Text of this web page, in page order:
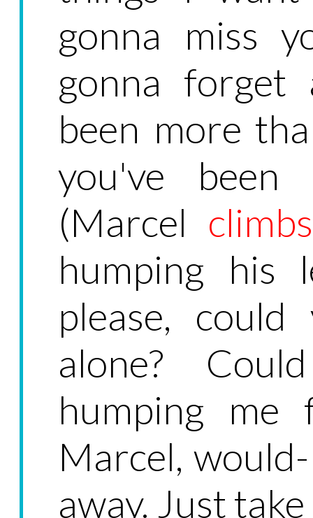
gonna miss
gonna forget
been more
you've
(Marcel climbs
humping his
please,
alone?
humping me
Marcel,
away. Just